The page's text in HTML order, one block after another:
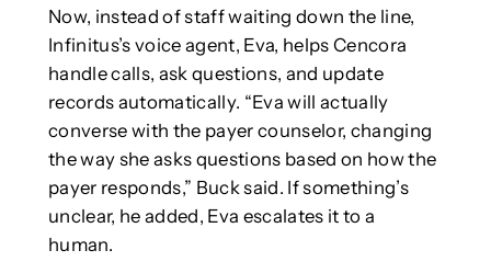
Now, instead of staff waiting down the line,
Infinitus’s voice agent, Eva, helps Cencora
handle calls, ask questions, and update
records automatically. “Eva will actually
converse with the payer counselor, changing
the way she asks questions based on how the
payer responds,” Buck said. If something’s
unclear, he added, Eva escalates it to a
human.